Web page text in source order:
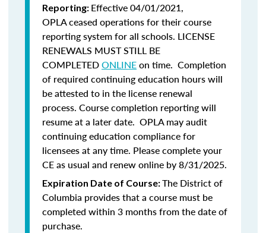
Reporting: Effective 04/01/2021,
OPLA ceased operations for their course
reporting system for all schools. LICENSE
RENEWALS MUST STILL BE
COMPLETEDONLINEon time. Completion
of required continuing education hours will
be attested to in the license renewal
process. Course completion reporting will
resume at a later date. OPLA may audit
continuing education compliance for
licensees at any time. Please complete your
CE as usual and renew online by 8/31/2025.
Expiration Date of Course:The District of
Columbia provides that a course must be
completed within 3 months from the date of
purchase.